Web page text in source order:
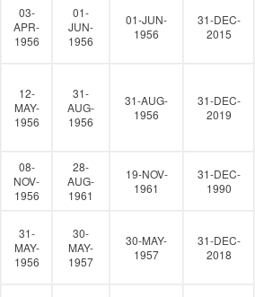
03-
APR-
1956
01-
JUN-
1956
01-JUN-
1956
31-DEC-
2015
12-
MAY-
1956
31-
AUG-
1956
31-AUG-
1956
31-DEC-
2019
08-
NOV-
1956
28-
AUG-
1961
19-NOV-
1961
31-DEC-
1990
31-
MAY-
1956
30-
MAY-
1957
30-MAY-
1957
31-DEC-
2018